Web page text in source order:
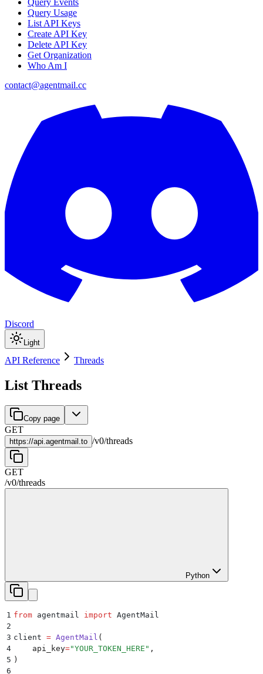
Query Events
Query Usage
List API Keys
Create API Key
Delete API Key
Get Organization
Who Am I
contact@agentmail.cc
Discord
Light
API Reference Threads
List Threads
Copy page
GET
https://api.agentmail.to /v0/threads
GET
/v0/threads
Python
1 from agentmail import AgentMail
2
3 client = AgentMail (
4
    api_key
="YOUR_TOKEN_HERE " ,
5 )
6